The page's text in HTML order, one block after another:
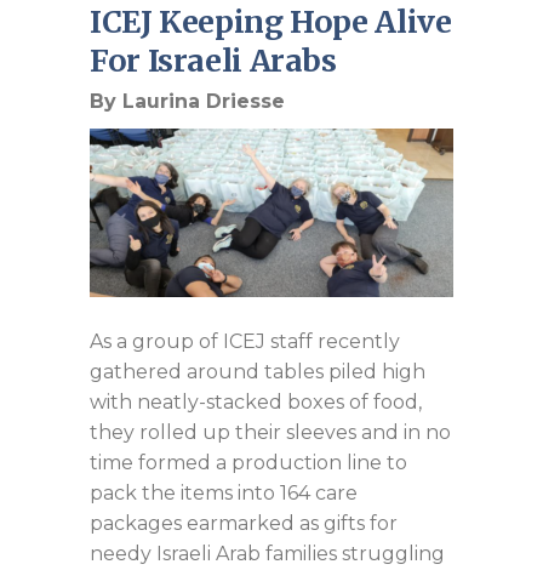
ICEJ Keeping Hope Alive
For Israeli Arabs
By Laurina Driesse
As a group of ICEJ staff recently
gathered around tables piled high
with neatly-stacked boxes of food,
they rolled up their sleeves and in no
time formed a production line to
pack the items into 164 care
packages earmarked as gifts for
needy Israeli Arab families struggling